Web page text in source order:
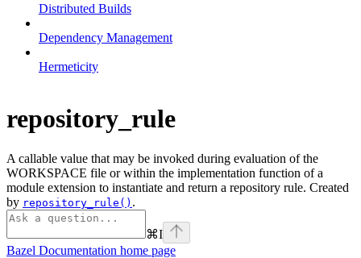
Distributed Builds
Dependency Management
Hermeticity
repository_rule
A callable value that may be invoked during evaluation of the
WORKSPACE file or within the implementation function of a
module extension to instantiate and return a repository rule. Created
by repository_rule() .
⌘I
Bazel Documentation home page